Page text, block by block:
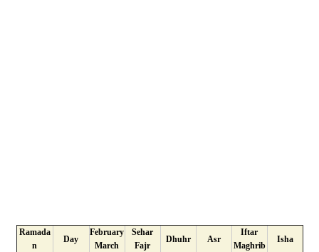
Ramada
n
Day
February
March
Sehar
Fajr
Dhuhr Asr
Iftar
Maghrib
Isha